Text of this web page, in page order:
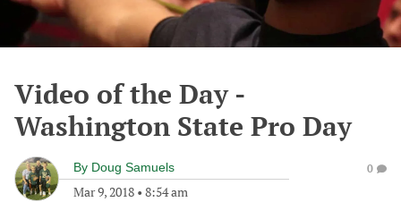
Video of the Day -
Washington State Pro Day
By Doug Samuels
Mar 9, 2018 • 8:54 am
0